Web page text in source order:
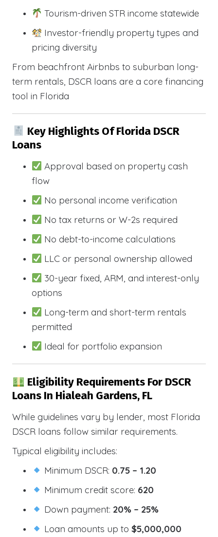
Tourism-driven STR income statewide
Investor-friendly property types and
pricing diversity
From beachfront Airbnbs to suburban long-
term rentals, DSCR loans are a core financing
tool in Florida
Key Highlights Of Florida DSCR
Loans
Approval based on property cash
flow
No personal income verification
No tax returns or W-2s required
No debt-to-income calculations
LLC or personal ownership allowed
30-year fixed, ARM, and interest-only
options
Long-term and short-term rentals
permitted
Ideal for portfolio expansion
Eligibility Requirements For DSCR
Loans In Hialeah Gardens, FL
While guidelines vary by lender, most Florida
DSCR loans follow similar requirements.
Typical eligibility includes:
Minimum DSCR: 0.75 – 1.20
Minimum credit score: 620
Down payment: 20% – 25%
Loan amounts up to$5,000,000